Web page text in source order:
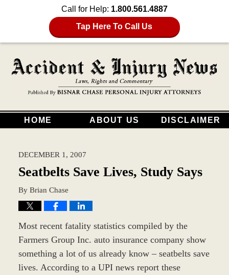
Call for Help: 1.800.561.4887
Tap Here To Call Us
HOME ABOUT US DISCLAIMER
DECEMBER 1, 2007
Seatbelts Save Lives, Study Says
By Brian Chase
Most recent fatality statistics compiled by the
Farmers Group Inc. auto insurance company show
something a lot of us already know – seatbelts save
lives. According to a UPI news report these